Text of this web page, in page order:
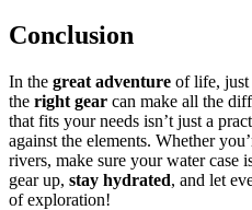
Conclusion
In the great adventure of life, just
the right gear can make all the
that fits your needs isn’t just a
against the elements. Whether
rivers, make sure your water case
gear up, stay hydrated, and let
of exploration!